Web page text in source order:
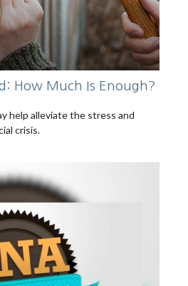
How Much Is Enough?
help alleviate the stress and
crisis.